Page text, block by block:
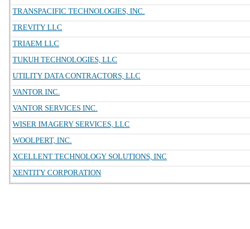
TRANSPACIFIC TECHNOLOGIES, INC.
TREVITY LLC
TRIAEM LLC
TUKUH TECHNOLOGIES, LLC
UTILITY DATA CONTRACTORS, LLC
VANTOR INC.
VANTOR SERVICES INC.
WISER IMAGERY SERVICES, LLC
WOOLPERT, INC.
XCELLENT TECHNOLOGY SOLUTIONS, INC
XENTITY CORPORATION